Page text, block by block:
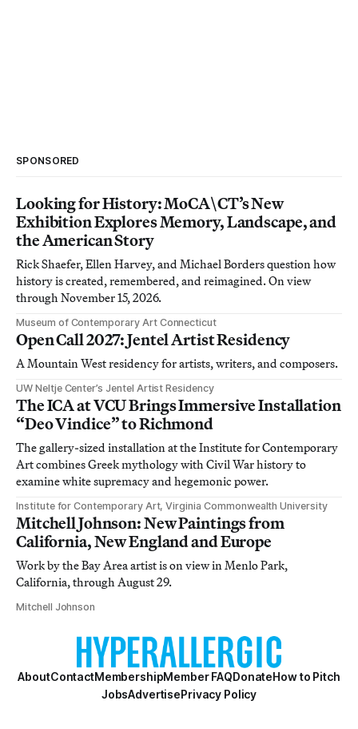
SPONSORED
Looking for History: MoCA\CT’s New
Exhibition Explores Memory, Landscape, and
the American Story
Rick Shaefer, Ellen Harvey, and Michael Borders question how
history is created, remembered, and reimagined. On view
through November 15, 2026.
Museum of Contemporary Art Connecticut
Open Call 2027: Jentel Artist Residency
A Mountain West residency for artists, writers, and composers.
UW Neltje Center’s Jentel Artist Residency
The ICA at VCU Brings Immersive Installation
“Deo Vindice” to Richmond
The gallery-sized installation at the Institute for Contemporary
Art combines Greek mythology with Civil War history to
examine white supremacy and hegemonic power.
Institute for Contemporary Art, Virginia Commonwealth University
Mitchell Johnson: New Paintings from
California, New England and Europe
Work by the Bay Area artist is on view in Menlo Park,
California, through August 29.
Mitchell Johnson
AboutContactMembershipMember FAQDonateHow to Pitch
JobsAdvertisePrivacy Policy